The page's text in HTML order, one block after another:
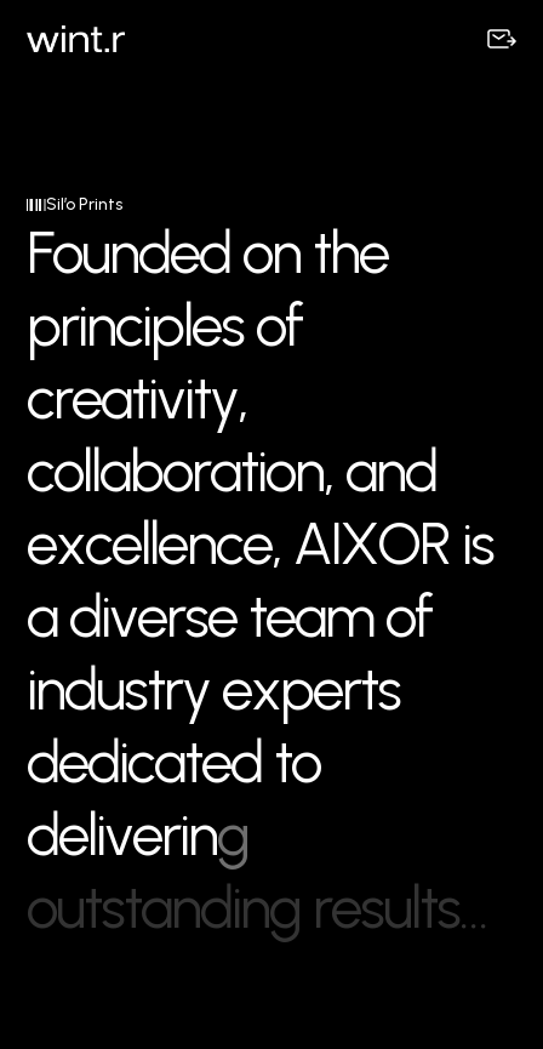
Sil’o Prints
Foundedon the
principlesof
creativity,
collaboration, and
excellence, AIXOR is
adiverse teamof
industryexperts
dedicated to
delivering
outstanding results…